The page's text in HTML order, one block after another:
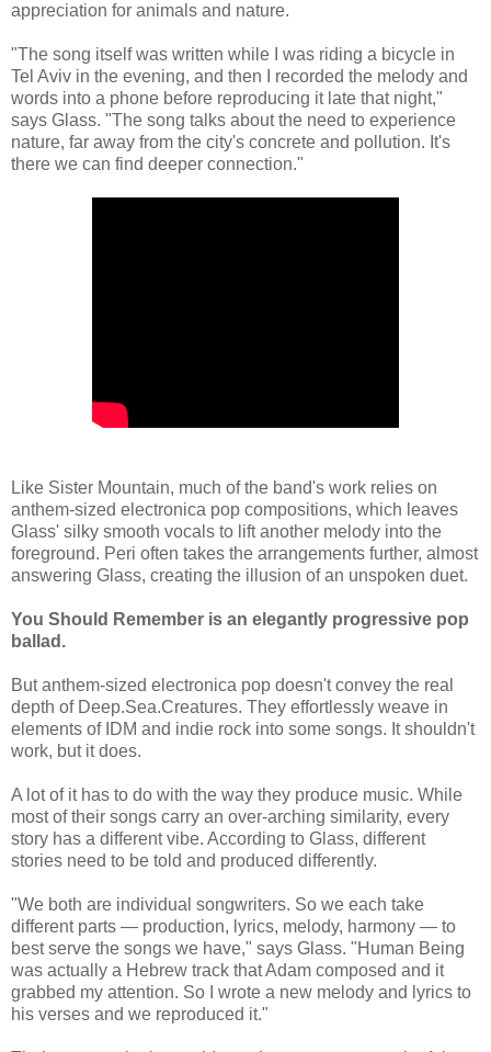
appreciation for animals and nature.
"The song itself was written while I was riding a bicycle in
Tel Aviv in the evening, and then I recorded the melody and
words into a phone before reproducing it late that night,"
says Glass. "The song talks about the need to experience
nature, far away from the city's concrete and pollution. It's
there we can find deeper connection."
Like Sister Mountain, much of the band's work relies on
anthem-sized electronica pop compositions, which leaves
Glass' silky smooth vocals to lift another melody into the
foreground. Peri often takes the arrangements further, almost
answering Glass, creating the illusion of an unspoken duet.
You Should Remember is an elegantly progressive pop
ballad.
But anthem-sized electronica pop doesn't convey the real
depth of Deep.Sea.Creatures. They effortlessly weave in
elements of IDM and indie rock into some songs. It shouldn't
work, but it does.
A lot of it has to do with the way they produce music. While
most of their songs carry an over-arching similarity, every
story has a different vibe. According to Glass, different
stories need to be told and produced differently.
"We both are individual songwriters. So we each take
different parts — production, lyrics, melody, harmony — to
best serve the songs we have," says Glass. "Human Being
was actually a Hebrew track that Adam composed and it
grabbed my attention. So I wrote a new melody and lyrics to
his verses and we reproduced it."